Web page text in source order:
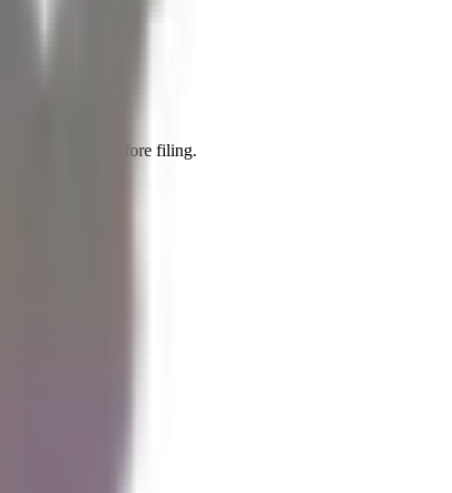
adviser before filing.